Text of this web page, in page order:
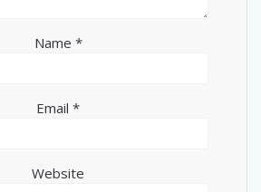
Name *
Email *
Website